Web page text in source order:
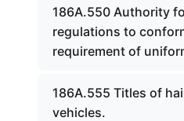
186A.550 Authority
regulations to
requirement of
186A.555 Titles of
vehicles.